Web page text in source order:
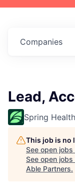
Companies
Lead,
Spring Health
This job is no
See open jobs
See open
Able Partners.